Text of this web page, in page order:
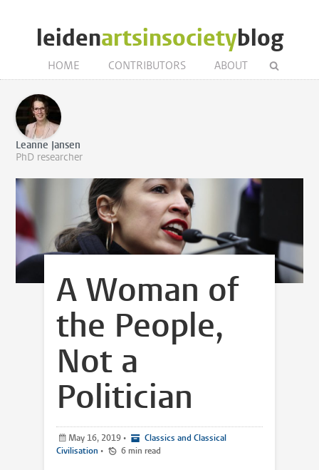
leidenartsinsocietyblog
HOME CONTRIBUTORS ABOUT
Leanne Jansen
PhD researcher
A Woman of
the People,
Not a
Politician
May 16, 2019 •
Classics and Classical
Civilisation • 6 min read